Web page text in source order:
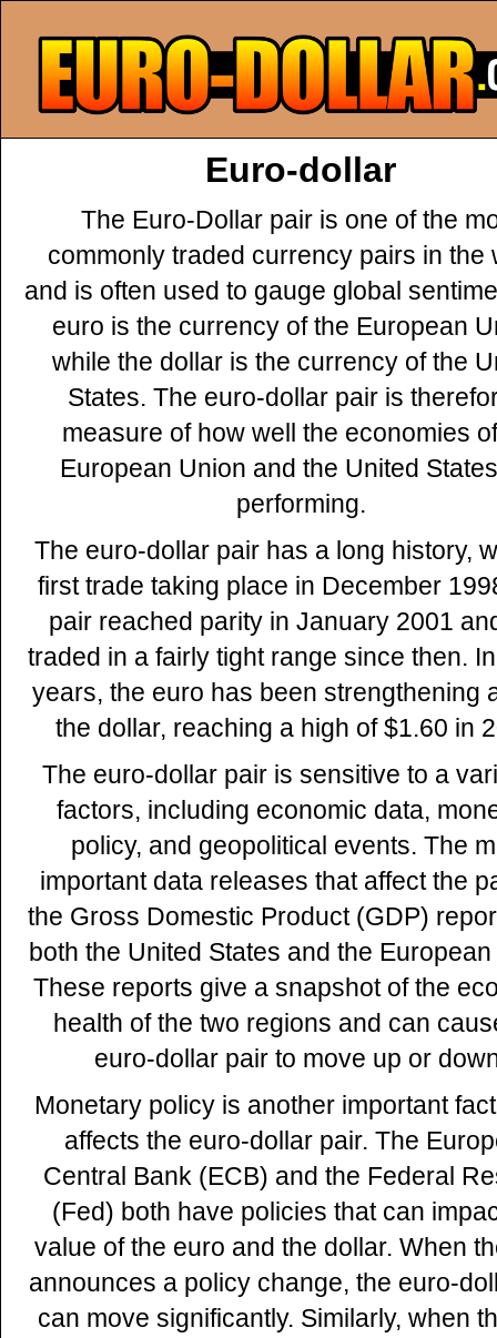
Euro-dollar
The Euro-Dollar pair is one of the
commonly traded currency pairs in the
and is often used to gauge global
euro is the currency of the European
while the dollar is the currency of the
States. The euro-dollar pair is
measure of how well the economies
European Union and the United
performing.
The euro-dollar pair has a long history,
first trade taking place in December
pair reached parity in January 2001
traded in a fairly tight range since then.
years, the euro has been strengthening
the dollar, reaching a high of $1.60 in
The euro-dollar pair is sensitive to a
factors, including economic data,
policy, and geopolitical events. The
important data releases that affect the
the Gross Domestic Product (GDP)
both the United States and the
These reports give a snapshot of the
health of the two regions and can
euro-dollar pair to move up or
Monetary policy is another important
affects the euro-dollar pair. The
Central Bank (ECB) and the Federal
(Fed) both have policies that can
value of the euro and the dollar. When
announces a policy change, the euro-
can move significantly. Similarly, when